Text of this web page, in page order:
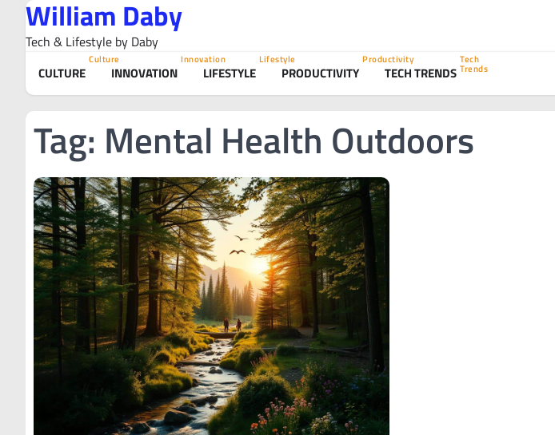
content
William Daby
Tech & Lifestyle by Daby
CULTURE
Culture
INNOVATION
Innovation
LIFESTYLE
Lifestyle
PRODUCTIVITY
Productivity
TECH TRENDS
Tech
Trends
Tag: Mental Health Outdoors